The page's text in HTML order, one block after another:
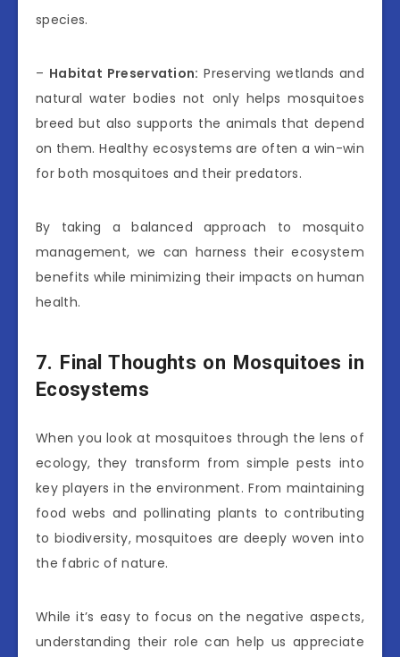
species.
– Habitat Preservation: Preserving wetlands and
natural water bodies not only helps mosquitoes
breed but also supports the animals that depend
on them. Healthy ecosystems are often a win-win
for both mosquitoes and their predators.
By taking a balanced approach to mosquito
management, we can harness their ecosystem
benefits while minimizing their impacts on human
health.
7. Final Thoughts on Mosquitoes in
Ecosystems
When you look at mosquitoes through the lens of
ecology, they transform from simple pests into
key players in the environment. From maintaining
food webs and pollinating plants to contributing
to biodiversity, mosquitoes are deeply woven into
the fabric of nature.
While it’s easy to focus on the negative aspects,
understanding their role can help us appreciate